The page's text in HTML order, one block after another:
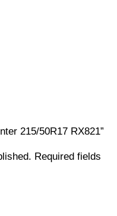
215/50R17 RX821”
Required fields